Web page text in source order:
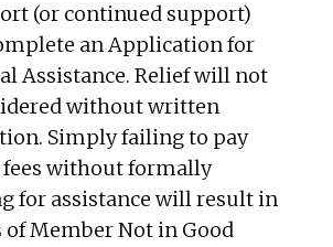
(or continued support)
an Application for
Assistance. Relief will not
without written
Simply failing to pay
fees without formally
for assistance will result in
of Member Not in Good